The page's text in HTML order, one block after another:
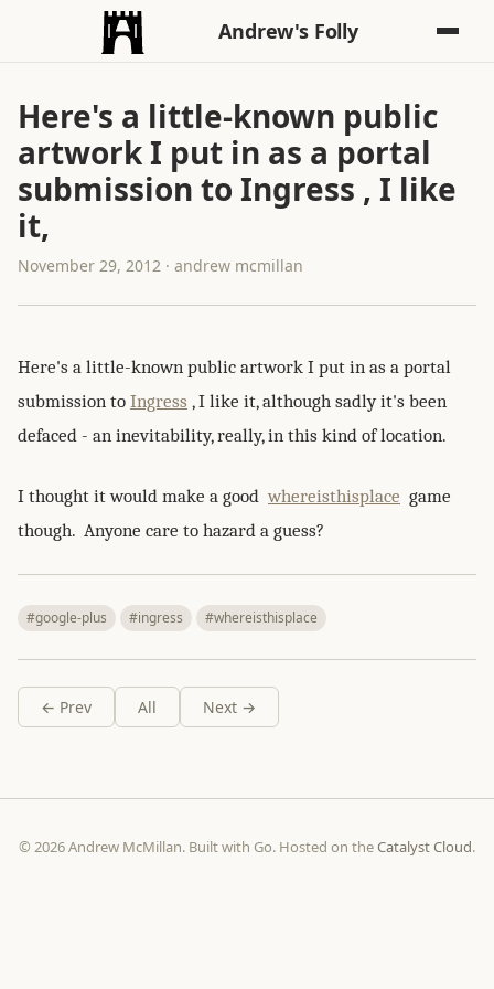
Andrew's Folly
Here's a little-known public
artwork I put in as a portal
submission to Ingress , I like
it,
November 29, 2012 · andrew mcmillan
Here's a little-known public artwork I put in as a portal
submission to Ingress , I like it, although sadly it's been
defaced - an inevitability, really, in this kind of location.
I thought it would make a goodwhereisthisplace game
though. Anyone care to hazard a guess?
#google-plus #ingress #whereisthisplace
← Prev All Next →
© 2026 Andrew McMillan. Built with Go. Hosted on theCatalyst Cloud.